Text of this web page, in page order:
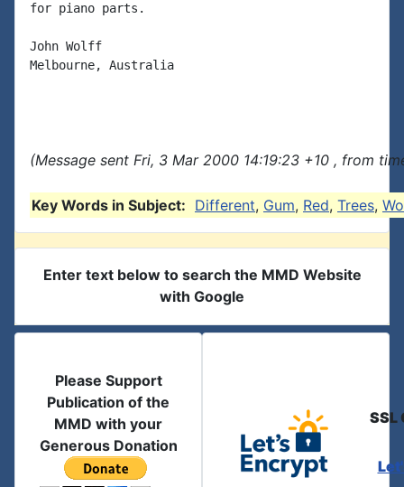
for piano parts.
John Wolff
Melbourne, Australia
(Message sent Fri, 3 Mar 2000 14:19:23 +10 , from
Key Words in Subject: Different, Gum, Red, Trees,
Enter text below to search the MMD Website
with Google
Please Support
Publication of the
MMD with your
Generous Donation
SSL